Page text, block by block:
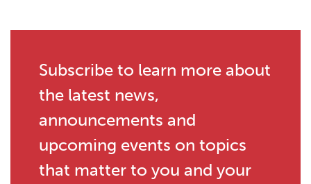
Subscribe to learn more about
the latest news,
announcements and
upcoming events on topics
that matter to you and your